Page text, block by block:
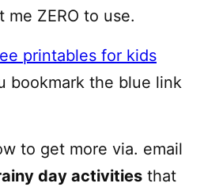
ZERO to use.
printables for kids
bookmark the blue link
to get more via. email
day activities that